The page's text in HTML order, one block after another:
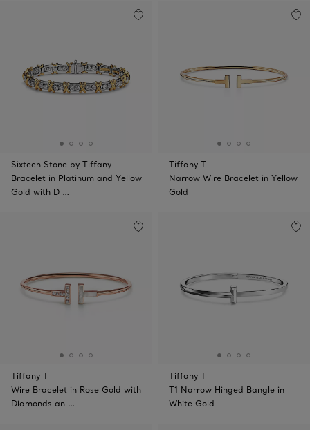
Sixteen Stone by Tiffany
Bracelet in Platinum and Yellow
Gold with D …
Tiffany T
Narrow Wire Bracelet in Yellow
Gold
Tiffany T
Wire Bracelet in Rose Gold with
Diamonds an …
Tiffany T
T1 Narrow Hinged Bangle in
White Gold